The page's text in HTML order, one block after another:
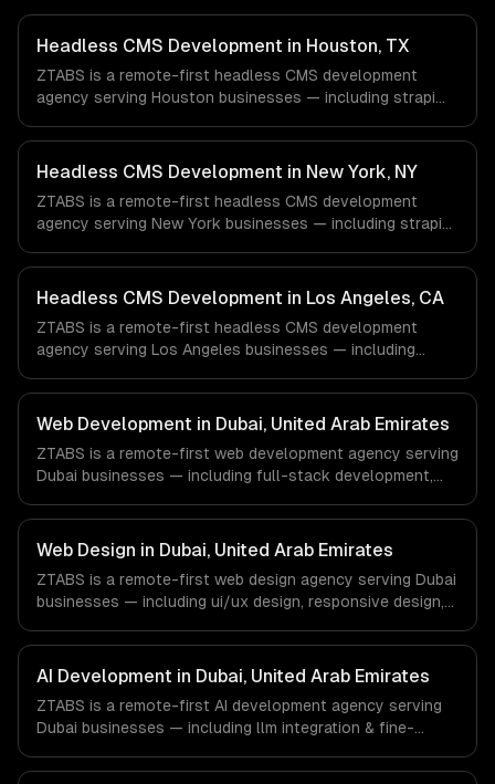
Headless CMS Development in Houston, TX
ZTABS is a remote-first headless CMS development
agency serving Houston businesses — including strapi
work with Energy & Oil/Gas, Healthcare & Biotech,
Aerospace & Defense companies in Houston, TX via
timezone-aligned engineers and async workflows; we do
not have a local office, and we are explicit about that
with every client.
Headless CMS Development in New York, NY
ZTABS is a remote-first headless CMS development
agency serving New York businesses — including strapi
work with Finance & Fintech, Media & Advertising, Fashion
& Retail companies in New York, NY via timezone-aligned
engineers and async workflows; we do not have a local
office, and we are explicit about that with every client.
Headless CMS Development in Los Angeles, CA
ZTABS is a remote-first headless CMS development
agency serving Los Angeles businesses — including
We work with Entertainment & Media, E-commerce & DTC
Brands, Gaming & AR/VR companies in Los Angeles, CA
via timezone-aligned engineers and async workflows; we
do not have a local office, and we are explicit about that
with every client.
Web Development in Dubai, United Arab Emirates
ZTABS is a remote-first web development agency serving
Dubai businesses — including full-stack development,
FinTech, Real Estate Tech, Logistics companies in Dubai,
United Arab Emirates via timezone-aligned engineers and
async workflows; we do not have a local office, and we
are explicit about that with every client.
Web Design in Dubai, United Arab Emirates
ZTABS is a remote-first web design agency serving Dubai
businesses — including ui/ux design, responsive design,
Tech, Logistics companies in Dubai, United Arab Emirates
via timezone-aligned engineers and async workflows; we
do not have a local office, and we are explicit about that
with every client.
AI Development in Dubai, United Arab Emirates
ZTABS is a remote-first AI development agency serving
Dubai businesses — including llm integration & fine-
We work with FinTech, Real Estate Tech, Logistics